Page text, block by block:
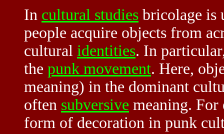
In cultural studies bricolage is
people acquire objects from
cultural identities. In
the punk movement. Here,
meaning) in the dominant
often subversive meaning. For
form of decoration in punk